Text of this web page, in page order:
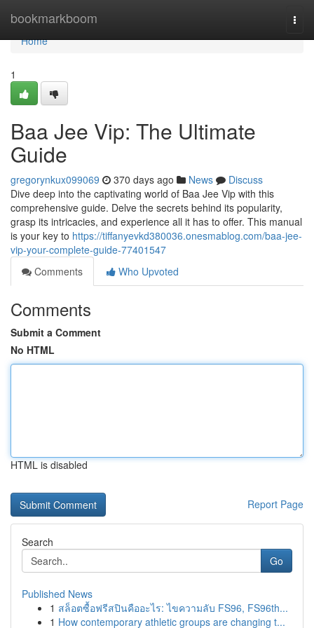
bookmarkboom
Home
Home
1
Baa Jee Vip: The Ultimate
Guide
gregorynkux099069 370 days ago News
Discuss
Dive deep into the captivating world of Baa Jee Vip with this
comprehensive guide. Delve the secrets behind its popularity,
grasp its intricacies, and experience all it has to offer. This manual
is your key to https://tiffanyevkd380036.onesmablog.com/baa-jee-
vip-your-complete-guide-77401547
Comments
Who Upvoted
Comments
Submit a Comment
No HTML
HTML is disabled
Report Page
Search
Go
Published News
1 สล็อตซื้อฟรีสปินคืออะไร: ไขความลับ FS96, FS96th...
1 How contemporary athletic groups are changing t...